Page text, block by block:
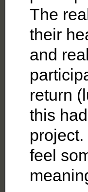
The
their
and
return
this
feel